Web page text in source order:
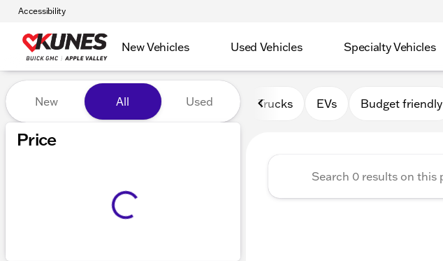
Accessibility
New Vehicles Used Vehicles Specialty Vehicles
Vehicles for Sale at Kunes Apple Valley
New All Used
Price
Trucks EVs Budget friendly